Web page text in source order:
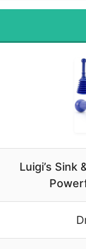
Luigi’s Sink